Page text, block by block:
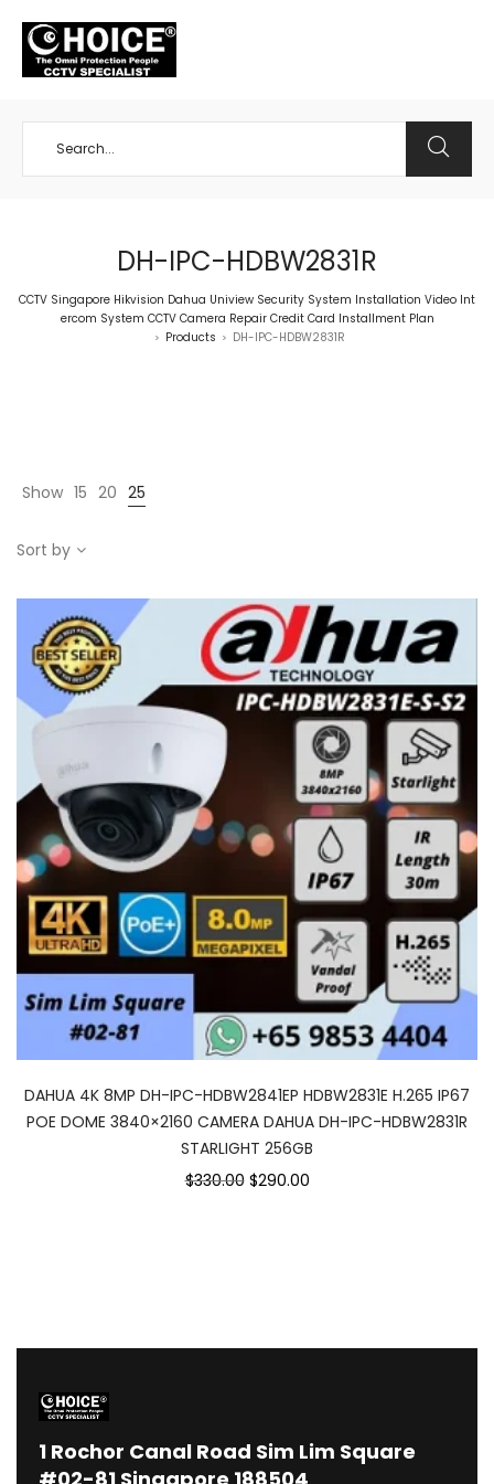
DH-IPC-HDBW2831R
CCTV Singapore Hikvision Dahua Uniview Security System Installation Video Int
ercom System CCTV Camera Repair Credit Card Installment Plan
> Products > DH-IPC-HDBW2831R
Show 15 20 25
Sort by
DAHUA 4K 8MP DH-IPC-HDBW2841EP HDBW2831E H.265 IP67
POE DOME 3840×2160 CAMERA DAHUA DH-IPC-HDBW2831R
STARLIGHT 256GB
$330.00 Original
$290.00Current
1 Rochor Canal Road Sim Lim Square